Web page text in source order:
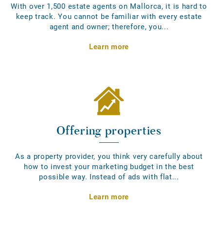
With over 1,500 estate agents on Mallorca, it is hard to
keep track. You cannot be familiar with every estate
agent and owner; therefore, you...
Learn more
Offering properties
As a property provider, you think very carefully about
how to invest your marketing budget in the best
possible way. Instead of ads with flat...
Learn more